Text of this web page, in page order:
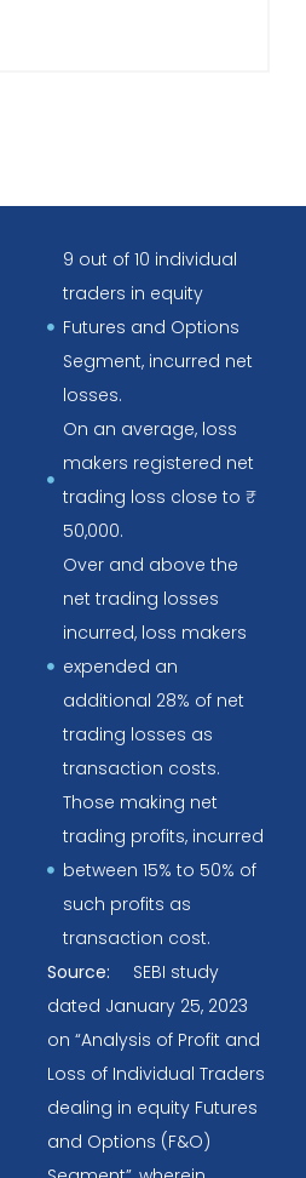
9 out of 10 individual
traders in equity
Futures and Options
Segment, incurred net
losses.
On an average, loss
makers registered net
trading loss close to ₹
50,000.
Over and above the
net trading losses
incurred, loss makers
expended an
additional 28% of net
trading losses as
transaction costs.
Those making net
trading profits, incurred
between 15% to 50% of
such profits as
transaction cost.
Source:
SEBI study
dated January 25, 2023
on “Analysis of Profit and
Loss of Individual Traders
dealing in equity Futures
and Options (F&O)